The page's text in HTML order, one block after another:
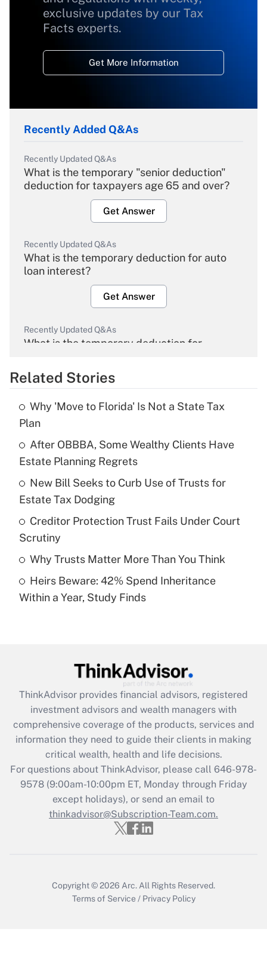
exclusive updates by our Tax
Facts experts.
Get More Information
Recently Added Q&As
Recently Updated Q&As
What is the temporary "senior deduction"
deduction for taxpayers age 65 and over?
Get Answer
Recently Updated Q&As
What is the temporary deduction for auto
loan interest?
Get Answer
Recently Updated Q&As
What is the temporary deduction for
Get Answer
Recently Updated Q&As
What is the temporary deduction for tip
income?
Get Answer
Recently Updated Q&As
What is a high deductible health plan for
purposes of an HSA?
Get Answer
Recently Updated Q&As
Are remote workers eligible for leave
What is the CARES Act employee
retention tax credit that was available
during 2020 and 2021?
Get Answer
Recently Updated Q&As
Who must file a return?
Get Answer
Related Stories
Why 'Move to Florida' Is Not a State Tax
Plan
After OBBBA, Some Wealthy Clients Have
Estate Planning Regrets
New Bill Seeks to Curb Use of Trusts for
Estate Tax Dodging
Creditor Protection Trust Fails Under Court
Scrutiny
Why Trusts Matter More Than You Think
Heirs Beware: 42% Spend Inheritance
Within a Year, Study Finds
ThinkAdvisor provides financial advisors, registered
investment advisors and wealth managers with
comprehensive coverage of the products, services and
information they need to guide their clients in making
critical wealth, health and life decisions.
For questions about ThinkAdvisor, please call 646-978-
9578(9:00am-10:00pm ET, Monday through Friday
except holidays), or send an email to
thinkadvisor@Subscription-Team.com.
Copyright © 2026 Arc. All Rights Reserved.
Terms of Service / Privacy Policy